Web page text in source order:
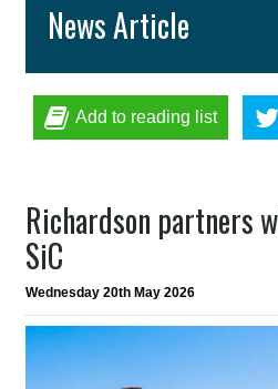
News Article
Add to reading list
Richardson partners
SiC
Wednesday 20th May 2026